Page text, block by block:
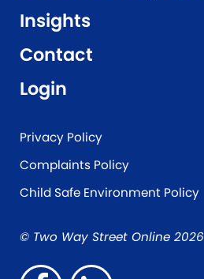
Insights
Contact
Login
Privacy Policy
Complaints Policy
Child Safe Environment Policy
© Two Way Street Online 2026